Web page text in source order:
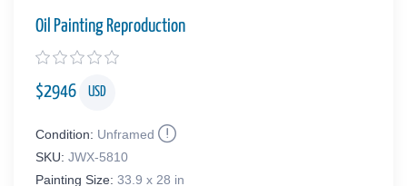
Oil Painting Reproduction
$2946 USD
Condition: Unframed
SKU: JWX-5810
Painting Size: 33.9 x 28 in